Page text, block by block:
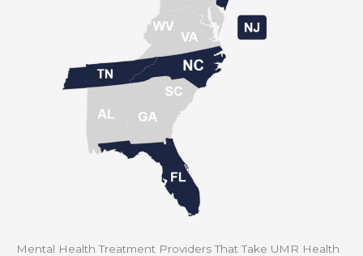
Mental Health Treatment Providers That Take UMR Health